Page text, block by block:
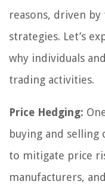
reasons, driven
strategies. Let’s
why individuals
trading activities.
Price Hedging:
buying and
to mitigate price
manufacturers,